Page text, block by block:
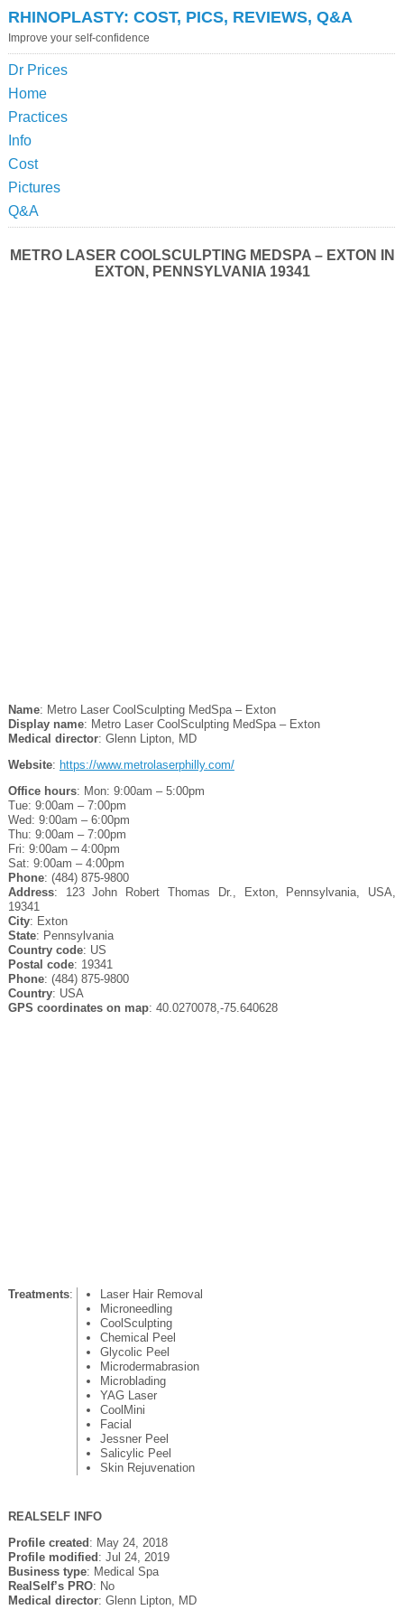
RHINOPLASTY: COST, PICS, REVIEWS, Q&A
Improve your self-confidence
Dr Prices
Home
Practices
Info
Cost
Pictures
Q&A
METRO LASER COOLSCULPTING MEDSPA – EXTON IN
EXTON, PENNSYLVANIA 19341
Name: Metro Laser CoolSculpting MedSpa – Exton
Display name: Metro Laser CoolSculpting MedSpa – Exton
Medical director: Glenn Lipton, MD
Website: https://www.metrolaserphilly.com/
Office hours: Mon: 9:00am – 5:00pm
Tue: 9:00am – 7:00pm
Wed: 9:00am – 6:00pm
Thu: 9:00am – 7:00pm
Fri: 9:00am – 4:00pm
Sat: 9:00am – 4:00pm
Phone: (484) 875-9800
Address: 123 John Robert Thomas Dr., Exton, Pennsylvania, USA,
19341
City: Exton
State: Pennsylvania
Country code: US
Postal code: 19341
Phone: (484) 875-9800
Country: USA
GPS coordinates on map: 40.0270078,-75.640628
Treatments:
Laser Hair Removal
Microneedling
CoolSculpting
Chemical Peel
Glycolic Peel
Microdermabrasion
Microblading
YAG Laser
CoolMini
Facial
Jessner Peel
Salicylic Peel
Skin Rejuvenation
REALSELF INFO
Profile created : May 24, 2018
Profile modified : Jul 24, 2019
Business type: Medical Spa
RealSelf’s PRO: No
Medical director: Glenn Lipton, MD